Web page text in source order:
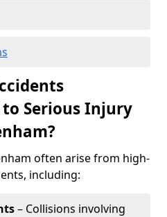
Serious Injury
often arise from high-
including:
– Collisions involving